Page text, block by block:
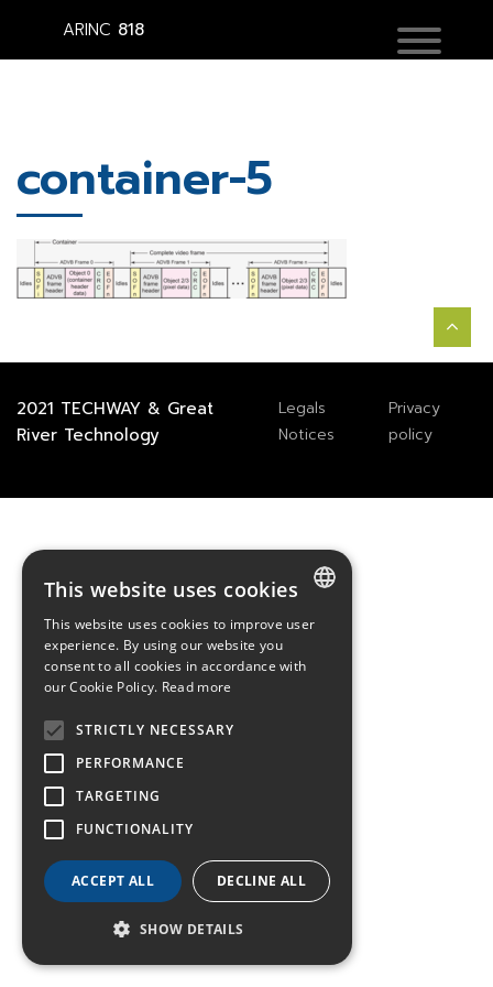
ARINC 818
container-5
2021 TECHWAY & Great
River Technology
Legals
Notices
Privacy
policy
This website uses cookies
This website uses cookies to improve user
experience. By using our website you
consent to all cookies in accordance with
our Cookie Policy. Read more
STRICTLY NECESSARY
PERFORMANCE
TARGETING
FUNCTIONALITY
ACCEPT ALL DECLINE ALL
SHOW DETAILS